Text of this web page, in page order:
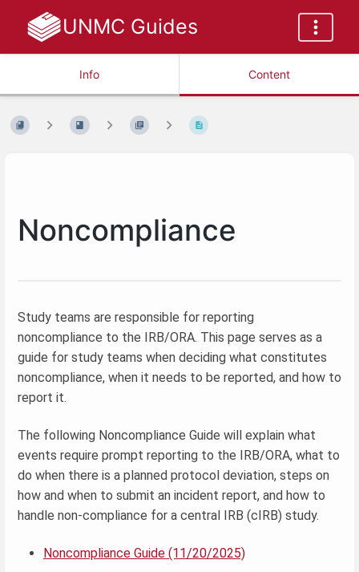
UNMC Guides
Info Content
Noncompliance
Study teams are responsible for reporting
noncompliance to the IRB/ORA. This page serves as a
guide for study teams when deciding what constitutes
noncompliance, when it needs to be reported, and how to
report it.
The following Noncompliance Guide will explain what
events require prompt reporting to the IRB/ORA, what to
do when there is a planned protocol deviation, steps on
how and when to submit an incident report, and how to
handle non-compliance for a central IRB (cIRB) study.
Noncompliance Guide (11/20/2025)